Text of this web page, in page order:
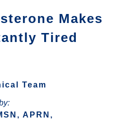
ANXIETY
SLEEPING
AND HAIR
IN WOMEN
WOMEN HORMONE
– SPRING
– SUGAR LAND
– WOODLANDS
– NORTHWEST SAN
ANTONIO
Makes
Tired
Team
APRN,